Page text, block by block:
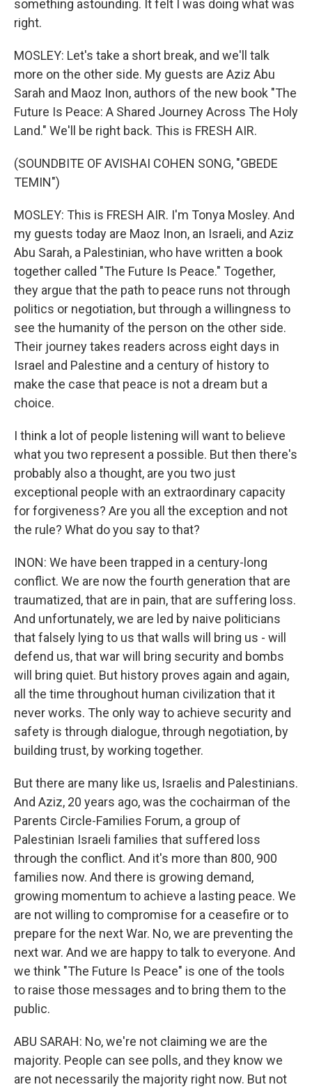
something astounding. It felt I was doing what was
right.
MOSLEY: Let's take a short break, and we'll talk
more on the other side. My guests are Aziz Abu
Sarah and Maoz Inon, authors of the new book "The
Future Is Peace: A Shared Journey Across The Holy
Land." We'll be right back. This is FRESH AIR.
(SOUNDBITE OF AVISHAI COHEN SONG, "GBEDE
TEMIN")
MOSLEY: This is FRESH AIR. I'm Tonya Mosley. And
my guests today are Maoz Inon, an Israeli, and Aziz
Abu Sarah, a Palestinian, who have written a book
together called "The Future Is Peace." Together,
they argue that the path to peace runs not through
politics or negotiation, but through a willingness to
see the humanity of the person on the other side.
Their journey takes readers across eight days in
Israel and Palestine and a century of history to
make the case that peace is not a dream but a
choice.
I think a lot of people listening will want to believe
what you two represent a possible. But then there's
probably also a thought, are you two just
exceptional people with an extraordinary capacity
for forgiveness? Are you all the exception and not
the rule? What do you say to that?
INON: We have been trapped in a century-long
conflict. We are now the fourth generation that are
traumatized, that are in pain, that are suffering loss.
And unfortunately, we are led by naive politicians
that falsely lying to us that walls will bring us - will
defend us, that war will bring security and bombs
will bring quiet. But history proves again and again,
all the time throughout human civilization that it
never works. The only way to achieve security and
safety is through dialogue, through negotiation, by
building trust, by working together.
But there are many like us, Israelis and Palestinians.
And Aziz, 20 years ago, was the cochairman of the
Parents Circle-Families Forum, a group of
Palestinian Israeli families that suffered loss
through the conflict. And it's more than 800, 900
families now. And there is growing demand,
growing momentum to achieve a lasting peace. We
are not willing to compromise for a ceasefire or to
prepare for the next War. No, we are preventing the
next war. And we are happy to talk to everyone. And
we think "The Future Is Peace" is one of the tools
to raise those messages and to bring them to the
public.
ABU SARAH: No, we're not claiming we are the
majority. People can see polls, and they know we
are not necessarily the majority right now. But not